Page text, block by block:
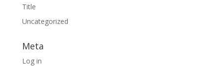
Title
Uncategorized
Meta
Log in